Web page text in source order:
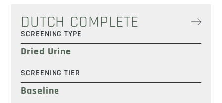
DUTCH COMPLETE
SCREENING TYPE
Dried Urine
SCREENING TIER
Baseline